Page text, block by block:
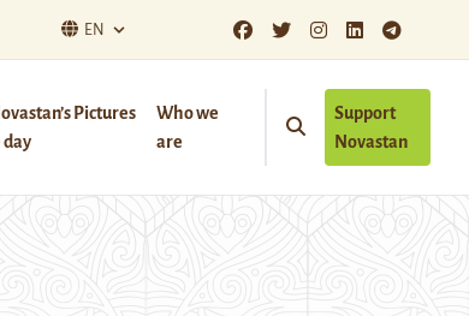
EN
Pictures
day
Who we
are
Support
Novastan